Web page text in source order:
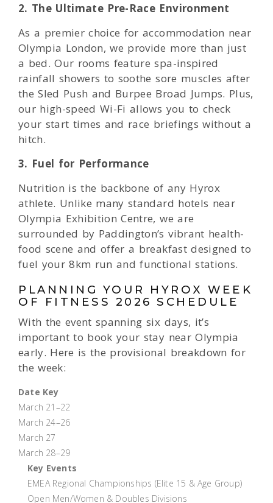
2. The Ultimate Pre-Race Environment
As a premier choice for accommodation near
Olympia London, we provide more than just
a bed. Our rooms feature spa-inspired
rainfall showers to soothe sore muscles after
the Sled Push and Burpee Broad Jumps. Plus,
our high-speed Wi-Fi allows you to check
your start times and race briefings without a
hitch.
3. Fuel for Performance
Nutrition is the backbone of any Hyrox
athlete. Unlike many standard hotels near
Olympia Exhibition Centre, we are
surrounded by Paddington’s vibrant health-
food scene and offer a breakfast designed to
fuel your 8km run and functional stations.
PLANNING YOUR HYROX WEEK
OF FITNESS 2026 SCHEDULE
With the event spanning six days, it’s
important to book your stay near Olympia
early. Here is the provisional breakdown for
the week:
Date Key
March 21–22
March 24–26
March 27
March 28–29
Key Events
EMEA Regional Championships (Elite 15 & Age Group)
Open Men/Women & Doubles Divisions